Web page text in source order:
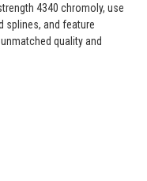
4340 chromoly, use
splines, and feature
quality and